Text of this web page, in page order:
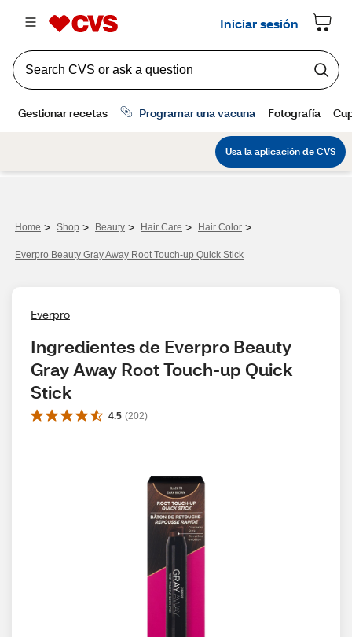
Home > Shop > Beauty > Hair Care > Hair Color >
Everpro Beauty Gray Away Root Touch-up Quick Stick
Everpro
Ingredientes de Everpro Beauty
Gray Away Root Touch-up Quick
Stick
4.5 (202)